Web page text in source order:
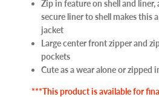
Zip in feature on shell and
secure liner to shell makes this
jacket
Large center front zipper and
pockets
Cute as a wear alone or zipped
***This product is available for